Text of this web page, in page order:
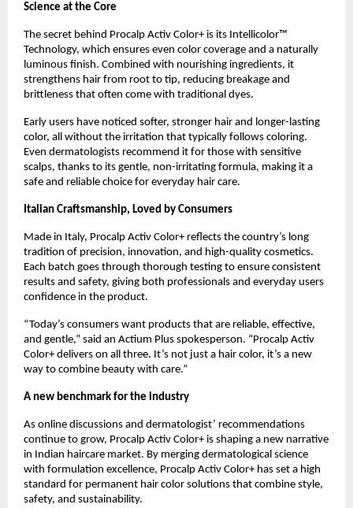
Science at the Core
The secret behind Procalp Activ Color+ is its Intellicolor™
Technology, which ensures even color coverage and a naturally
luminous finish. Combined with nourishing ingredients, it
strengthens hair from root to tip, reducing breakage and
brittleness that often come with traditional dyes.
Early users have noticed softer, stronger hair and longer-lasting
color, all without the irritation that typically follows coloring.
Even dermatologists recommend it for those with sensitive
scalps, thanks to its gentle, non-irritating formula, making it a
safe and reliable choice for everyday hair care.
Italian Craftsmanship, Loved by Consumers
Made in Italy, Procalp Activ Color+ reflects the country’s long
tradition of precision, innovation, and high-quality cosmetics.
Each batch goes through thorough testing to ensure consistent
results and safety, giving both professionals and everyday users
confidence in the product.
“Today’s consumers want products that are reliable, effective,
and gentle,” said an Actium Plus spokesperson. “Procalp Activ
Color+ delivers on all three. It’s not just a hair color, it’s a new
way to combine beauty with care.”
A new benchmark for the industry
As online discussions and dermatologist’ recommendations
continue to grow, Procalp Activ Color+ is shaping a new narrative
in Indian haircare market. By merging dermatological science
with formulation excellence, Procalp Activ Color+ has set a high
standard for permanent hair color solutions that combine style,
safety, and sustainability.